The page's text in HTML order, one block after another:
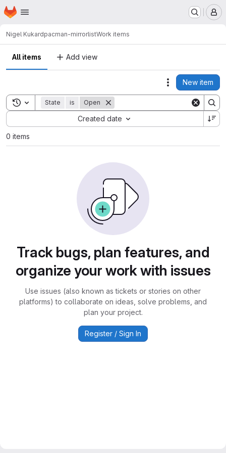
Skip to main content
Homepage
Nigel Kukardpacman-mirrorlistWork items
All items Add view
Actions
New item
Toggle search history
State is Open
Created date
Sort by:
0 items
Track bugs, plan features, and
organize your work with issues
Use issues (also known as tickets or stories on other
platforms) to collaborate on ideas, solve problems, and
plan your project.
Register / Sign In